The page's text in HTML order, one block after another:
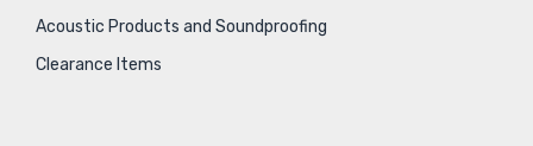
Acoustic Products and Soundproofing
Clearance Items